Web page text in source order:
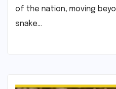
of the nation, moving
snake…